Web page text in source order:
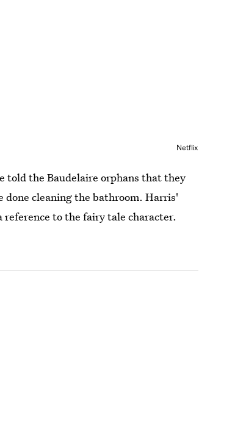
Netflix
told the Baudelaire orphans that they
done cleaning the bathroom. Harris'
to the fairy tale character.